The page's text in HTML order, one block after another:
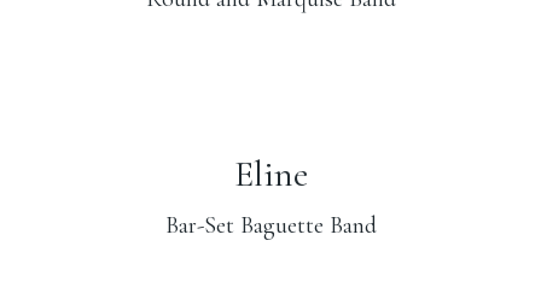
Eline
Bar-Set Baguette Band